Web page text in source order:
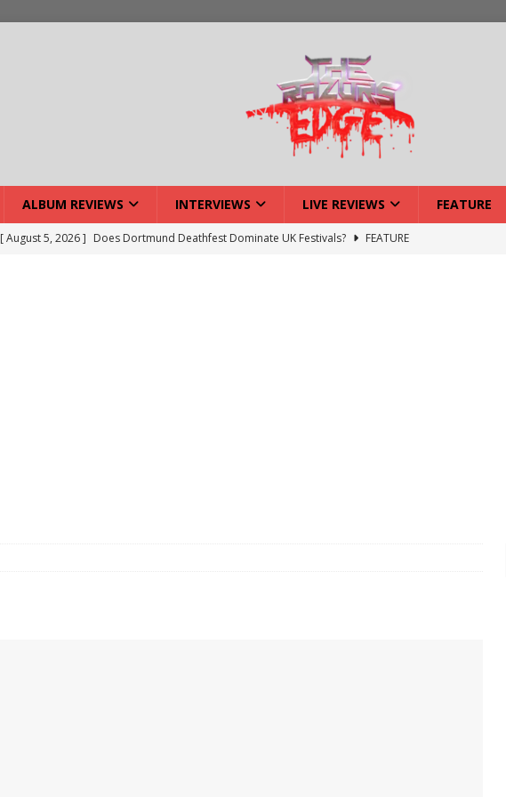
ALBUM REVIEWS INTERVIEWS LIVE REVIEWS FEATURE
[ August 5, 2026 ] Does Dortmund Deathfest Dominate UK Festivals?
FEATURE